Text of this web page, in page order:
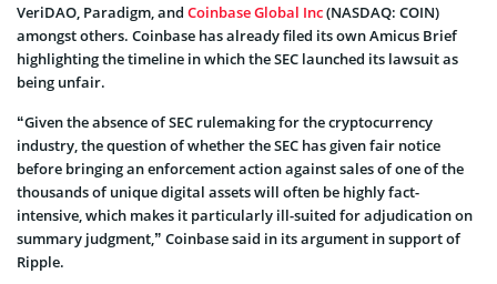
VeriDAO, Paradigm, and Coinbase Global Inc(NASDAQ: COIN)
amongst others. Coinbase has already filed its own Amicus Brief
highlighting the timeline in which the SEC launched its lawsuit as
being unfair.
“Given the absence of SEC rulemaking for the cryptocurrency
industry, the question of whether the SEC has given fair notice
before bringing an enforcement action against sales of one of the
thousands of unique digital assets will often be highly fact-
intensive, which makes it particularly ill-suited for adjudication on
summary judgment,” Coinbase said in its argument in support of
Ripple.